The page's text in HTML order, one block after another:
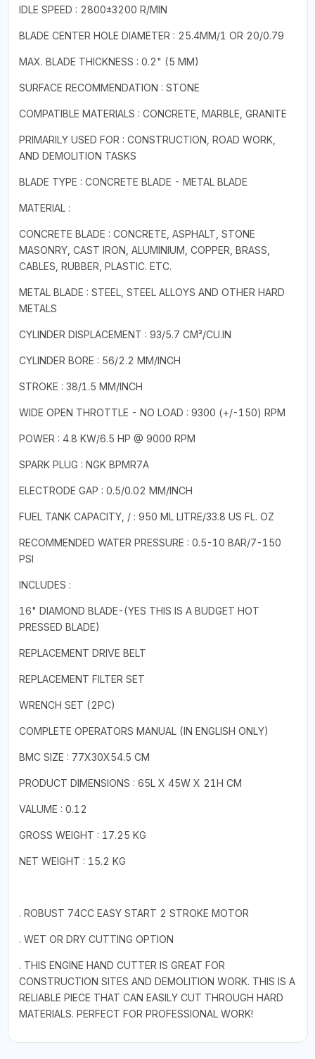
IDLE SPEED : 2800±3200 R/MIN
BLADE CENTER HOLE DIAMETER : 25.4MM/1 OR 20/0.79
MAX. BLADE THICKNESS : 0.2" (5 MM)
SURFACE RECOMMENDATION : STONE
COMPATIBLE MATERIALS : CONCRETE, MARBLE, GRANITE
PRIMARILY USED FOR : CONSTRUCTION, ROAD WORK,
AND DEMOLITION TASKS
BLADE TYPE : CONCRETE BLADE - METAL BLADE
MATERIAL :
CONCRETE BLADE : CONCRETE, ASPHALT, STONE
MASONRY, CAST IRON, ALUMINIUM, COPPER, BRASS,
CABLES, RUBBER, PLASTIC. ETC.
METAL BLADE : STEEL, STEEL ALLOYS AND OTHER HARD
METALS
CYLINDER DISPLACEMENT : 93/5.7 CM³/CU.IN
CYLINDER BORE : 56/2.2 MM/INCH
STROKE : 38/1.5 MM/INCH
WIDE OPEN THROTTLE - NO LOAD : 9300 (+/-150) RPM
POWER : 4.8 KW/6.5 HP @ 9000 RPM
SPARK PLUG : NGK BPMR7A
ELECTRODE GAP : 0.5/0.02 MM/INCH
FUEL TANK CAPACITY, / : 950 ML LITRE/33.8 US FL. OZ
RECOMMENDED WATER PRESSURE : 0.5-10 BAR/7-150
PSI
INCLUDES :
16" DIAMOND BLADE-(YES THIS IS A BUDGET HOT
PRESSED BLADE)
REPLACEMENT DRIVE BELT
REPLACEMENT FILTER SET
WRENCH SET (2PC)
COMPLETE OPERATORS MANUAL (IN ENGLISH ONLY)
BMC SIZE : 77X30X54.5 CM
PRODUCT DIMENSIONS : 65L X 45W X 21H CM
VALUME : 0.12
GROSS WEIGHT : 17.25 KG
NET WEIGHT : 15.2 KG
. ROBUST 74CC EASY START 2 STROKE MOTOR
. WET OR DRY CUTTING OPTION
. THIS ENGINE HAND CUTTER IS GREAT FOR
CONSTRUCTION SITES AND DEMOLITION WORK. THIS IS A
RELIABLE PIECE THAT CAN EASILY CUT THROUGH HARD
MATERIALS. PERFECT FOR PROFESSIONAL WORK!